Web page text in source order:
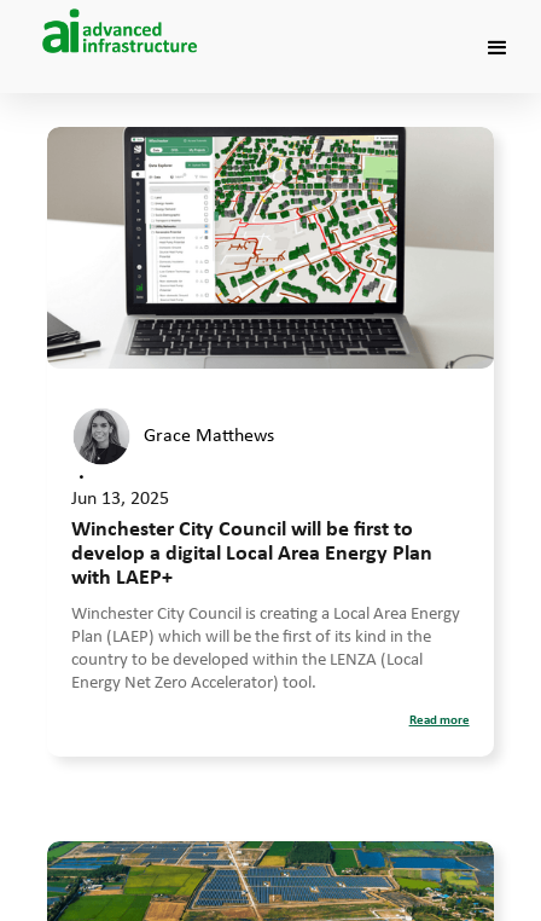
Grace Matthews
•
Jun 13, 2025
Winchester City Council will be first to
develop a digital Local Area Energy Plan
with LAEP+
Winchester City Council is creating a Local Area Energy
Plan (LAEP) which will be the first of its kind in the
country to be developed within the LENZA (Local
Energy Net Zero Accelerator) tool.
Read more